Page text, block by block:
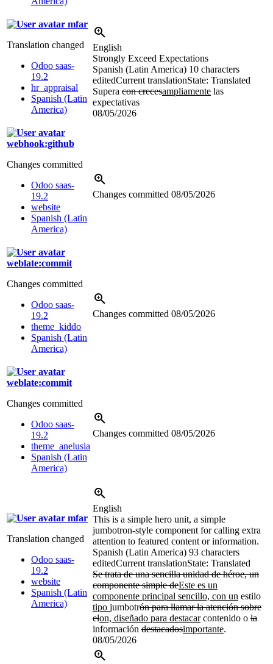
mfar
Translation changed
Odoo saas-
19.2
hr_appraisal
Spanish (Latin
America)
English
Strongly Exceed Expectations
Spanish (Latin America) 10 characters
editedCurrent translationState: Translated
Supera con crecesampliamente las
expectativas
08/05/2026
webhook:github
Changes committed
Odoo saas-
19.2
website
Spanish (Latin
America)
Changes committed 08/05/2026
weblate:commit
Changes committed
Odoo saas-
19.2
theme_kiddo
Spanish (Latin
America)
Changes committed 08/05/2026
weblate:commit
Changes committed
Odoo saas-
19.2
theme_anelusia
Spanish (Latin
America)
Changes committed 08/05/2026
mfar
Translation changed
Odoo saas-
19.2
website
Spanish (Latin
America)
English
This is a simple hero unit, a simple
jumbotron-style component for calling extra
attention to featured content or information.
Spanish (Latin America) 93 characters
editedCurrent translationState: Translated
Se trata de una sencilla unidad de héroe, un
componente simple deEste es un
componente principal sencillo, con un estilo
tipo jumbotrón para llamar la atención sobre
elon, diseñado para destacarcontenido o la
información destacadosimportante.
08/05/2026